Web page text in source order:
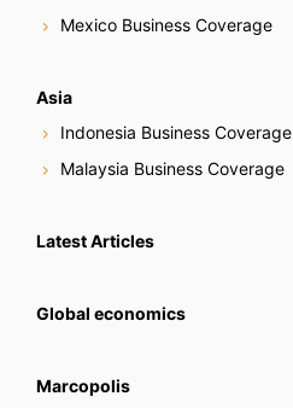
Mexico Business Coverage
Asia
Indonesia Business Coverage
Malaysia Business Coverage
Latest Articles
Global economics
Marcopolis